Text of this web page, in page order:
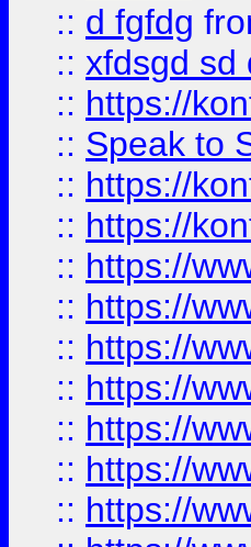
:: d fgfdg
:: xfdsgd sd
:: https://
:: Speak to
:: https://
:: https://
:: https://
:: https://
:: https://
:: https://
:: https://
:: https://
:: https://